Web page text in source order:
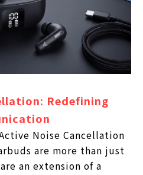
Redefining
Noise Cancellation
are more than just
an extension of a